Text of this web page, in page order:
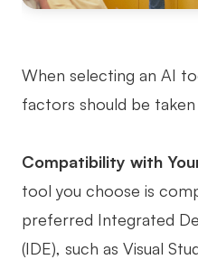
When selecting an AI
factors should be
Compatibility with
tool you choose is
preferred Integrated
(IDE), such as Visual